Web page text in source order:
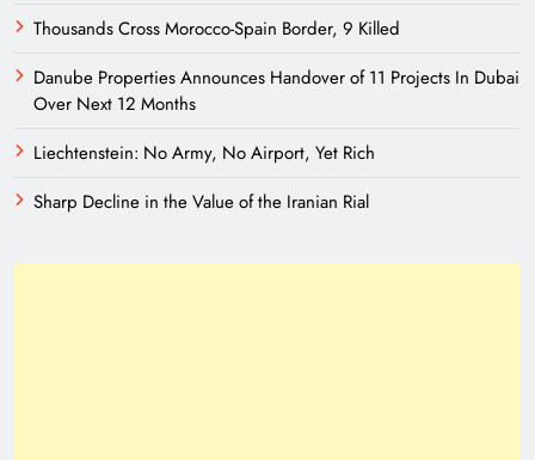
Thousands Cross Morocco-Spain Border, 9 Killed
Danube Properties Announces Handover of 11 Projects In Dubai
Over Next 12 Months
Liechtenstein: No Army, No Airport, Yet Rich
Sharp Decline in the Value of the Iranian Rial